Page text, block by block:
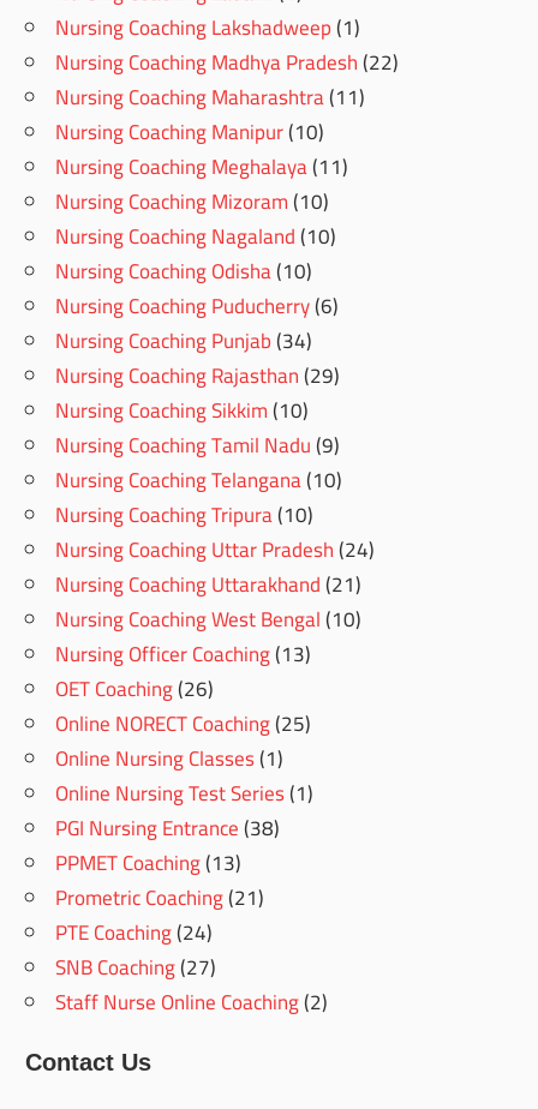
Nursing Coaching Lakshadweep(1)
Nursing Coaching Madhya Pradesh(22)
Nursing Coaching Maharashtra(11)
Nursing Coaching Manipur(10)
Nursing Coaching Meghalaya(11)
Nursing Coaching Mizoram(10)
Nursing Coaching Nagaland(10)
Nursing Coaching Odisha(10)
Nursing Coaching Puducherry(6)
Nursing Coaching Punjab(34)
Nursing Coaching Rajasthan(29)
Nursing Coaching Sikkim(10)
Nursing Coaching Tamil Nadu(9)
Nursing Coaching Telangana(10)
Nursing Coaching Tripura(10)
Nursing Coaching Uttar Pradesh(24)
Nursing Coaching Uttarakhand(21)
Nursing Coaching West Bengal(10)
Nursing Officer Coaching(13)
OET Coaching(26)
Online NORECT Coaching(25)
Online Nursing Classes(1)
Online Nursing Test Series(1)
PGI Nursing Entrance(38)
PPMET Coaching(13)
Prometric Coaching(21)
PTE Coaching(24)
SNB Coaching(27)
Staff Nurse Online Coaching(2)
Contact Us